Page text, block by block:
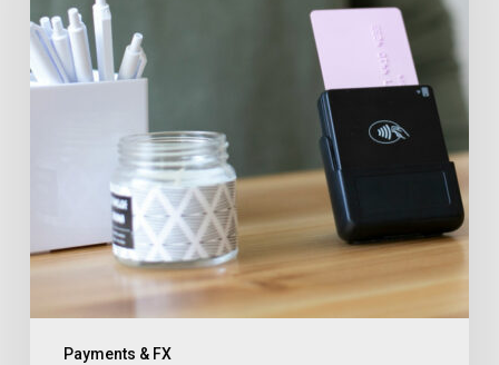
Payments & FX